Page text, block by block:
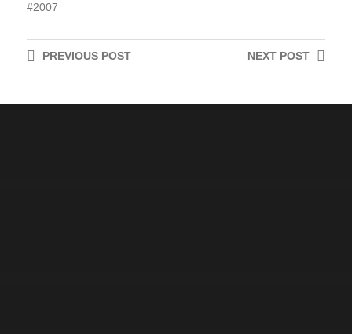
2007
NEXT POST
PREVIOUSPOST